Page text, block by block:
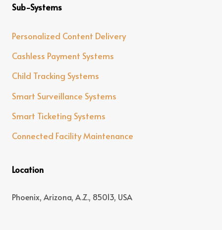
Sub-Systems
Personalized Content Delivery
Cashless Payment Systems
Child Tracking Systems
Smart Surveillance Systems
Smart Ticketing Systems
Connected Facility Maintenance
Location
Phoenix, Arizona, A.Z., 85013, USA